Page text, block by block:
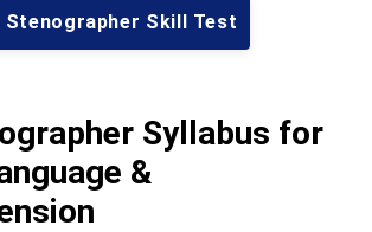
Skill Test
Syllabus for
&